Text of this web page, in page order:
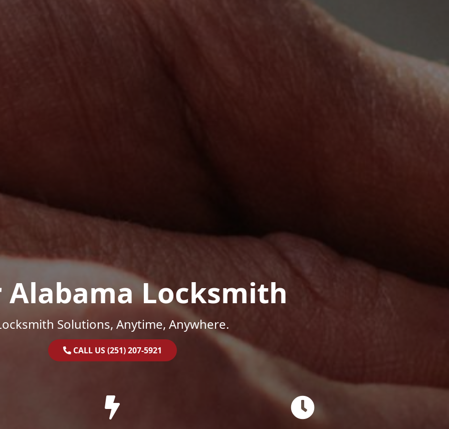
Alabama Locksmith
Solutions, Anytime, Anywhere.
CALL US (251) 207-5921